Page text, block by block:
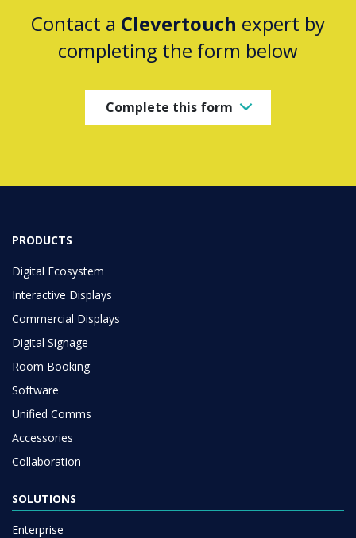
Contact a Clevertouch expert by
completing the form below
Complete this form
PRODUCTS
Digital Ecosystem
Interactive Displays
Commercial Displays
Digital Signage
Room Booking
Software
Unified Comms
Accessories
Collaboration
SOLUTIONS
Enterprise